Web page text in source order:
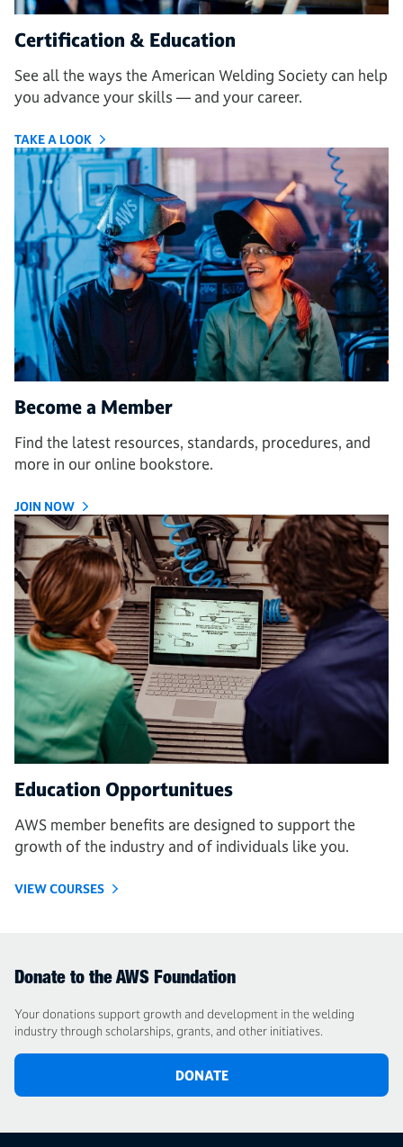
Certification & Education
See all the ways the American Welding Society can help
you advance your skills — and your career.
TAKE A LOOK
Become a Member
Find the latest resources, standards, procedures, and
more in our online bookstore.
JOIN NOW
Education Opportunitues
AWS member benefits are designed to support the
growth of the industry and of individuals like you.
VIEW COURSES
Donate to the AWS Foundation
Your donations support growth and development in the welding
industry through scholarships, grants, and other initiatives.
DONATE